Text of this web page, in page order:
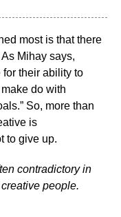
most is that there
Mihay says,
their ability to
do with
So, more than
is
to give up.
contradictory in
people.